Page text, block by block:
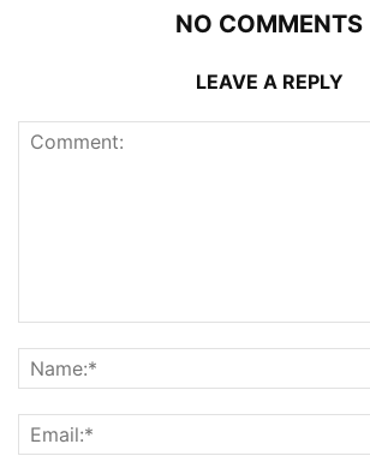
NO COMMENTS
LEAVE A REPLY